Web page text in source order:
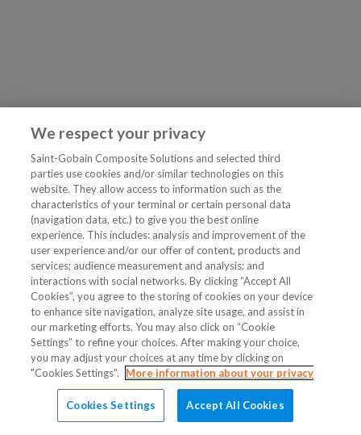
We respect your privacy
Saint-Gobain Composite Solutions and selected third
parties use cookies and/or similar technologies on this
website. They allow access to information such as the
characteristics of your terminal or certain personal data
(navigation data, etc.) to give you the best online
experience. This includes: analysis and improvement of the
user experience and/or our offer of content, products and
services; audience measurement and analysis; and
interactions with social networks. By clicking “Accept All
Cookies”, you agree to the storing of cookies on your device
to enhance site navigation, analyze site usage, and assist in
our marketing efforts. You may also click on “Cookie
Settings” to refine your choices. After making your choice,
you may adjust your choices at any time by clicking on
"Cookies Settings".
More information about your privacy
Cookies Settings Accept All Cookies